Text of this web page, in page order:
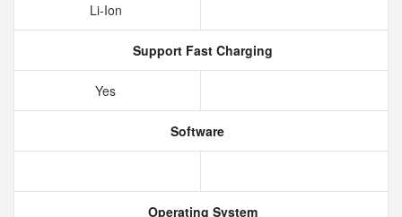
Li-Ion
Support Fast Charging
Yes
Software
Operating System